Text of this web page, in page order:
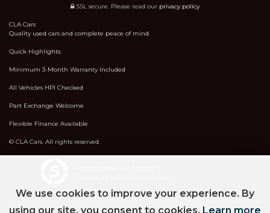
SSL secure. Please read our privacy policy
CLA Cars
Quality used cars and complete peace of mind.
Quick Highlights:
Minimum 3-Month Warranty Included
All Vehicles HPI Checked
Part Exchange Welcome
Flexible Finance Available
© CLA Cars. All rights reserved.
We use cookies to improve your experience. By
using our site, you consent to cookies. Learn more